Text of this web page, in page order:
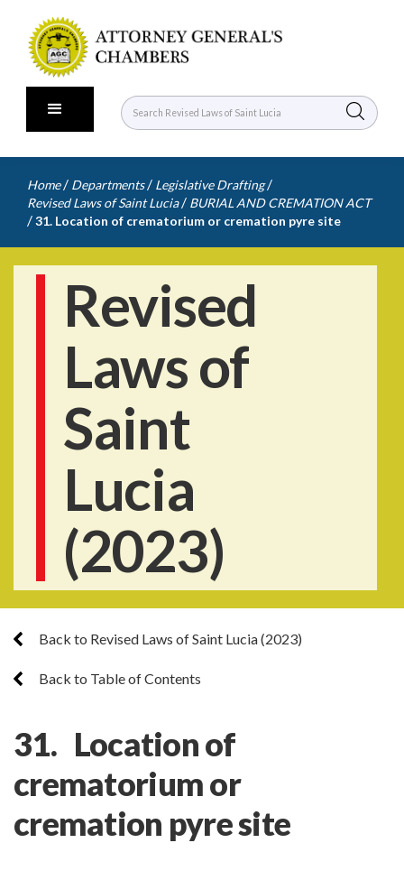
Home / Departments / Legislative Drafting /
Revised Laws of Saint Lucia / BURIAL AND CREMATION ACT
/31. Location of crematorium or cremation pyre site
Revised
Laws of
Saint
Lucia
(2023)
Back to Revised Laws of Saint Lucia (2023)
Back to Table of Contents
31. Location of
crematorium or
cremation pyre site